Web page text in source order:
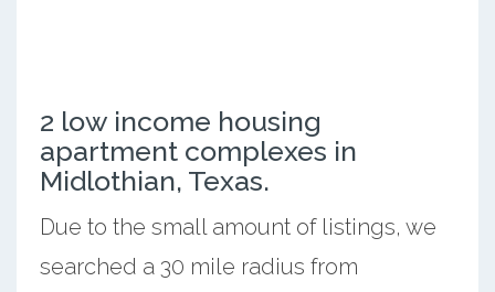
2 low income housing
apartment complexes in
Midlothian, Texas.
Due to the small amount of listings, we
searched a 30 mile radius from